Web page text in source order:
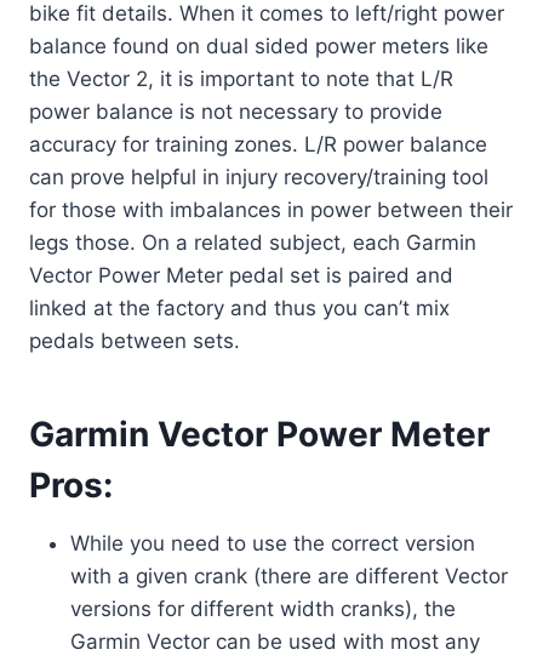
bike fit details. When it comes to left/right power
balance found on dual sided power meters like
the Vector 2, it is important to note that L/R
power balance is not necessary to provide
accuracy for training zones. L/R power balance
can prove helpful in injury recovery/training tool
for those with imbalances in power between their
legs those. On a related subject, each Garmin
Vector Power Meter pedal set is paired and
linked at the factory and thus you can’t mix
pedals between sets.
Garmin Vector Power Meter
Pros:
While you need to use the correct version
with a given crank (there are different Vector
versions for different width cranks), the
Garmin Vector can be used with most any